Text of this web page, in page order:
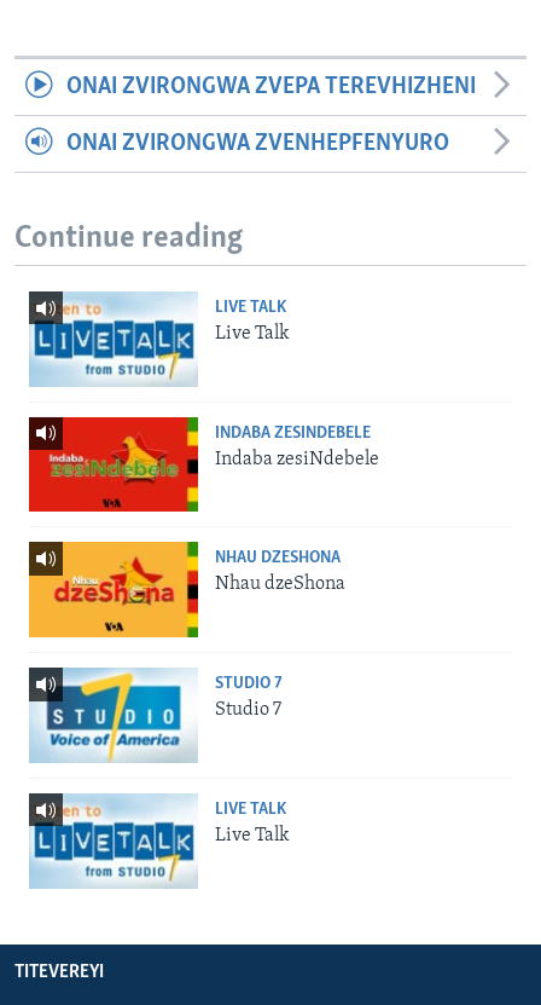
ONAI ZVIRONGWA ZVEPA TEREVHIZHENI
ONAI ZVIRONGWA ZVENHEPFENYURO
Continue reading
LIVE TALK
Live Talk
INDABA ZESINDEBELE
Indaba zesiNdebele
NHAU DZESHONA
Nhau dzeShona
STUDIO 7
Studio 7
LIVE TALK
Live Talk
TITEVEREYI